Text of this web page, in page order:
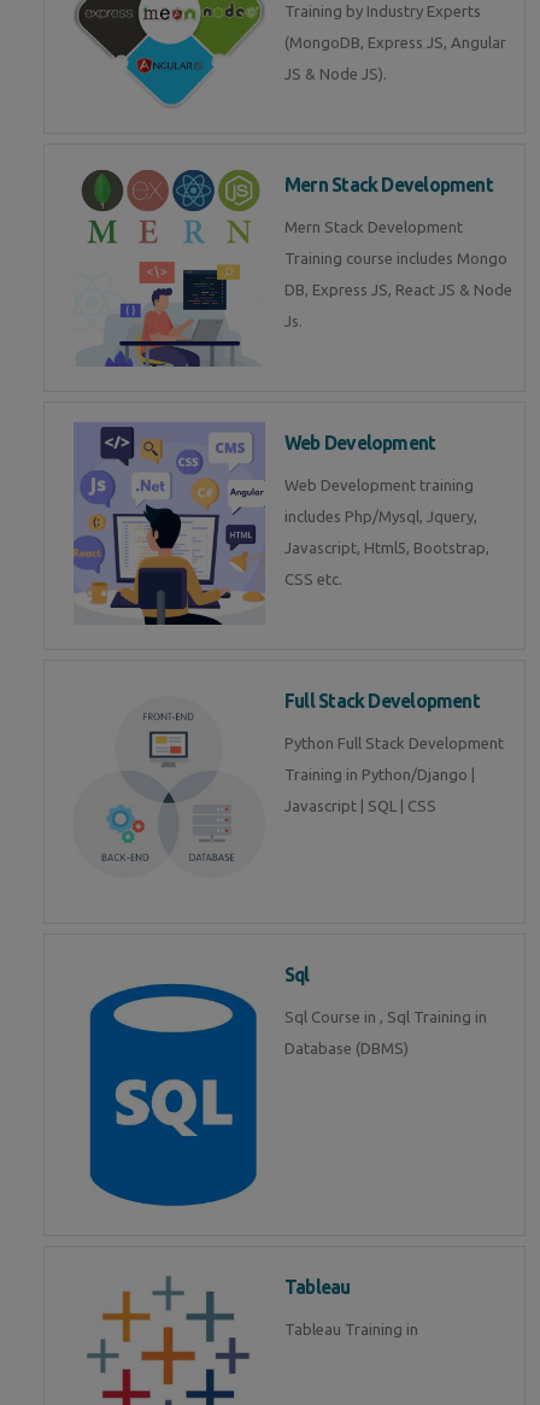
Training by Industry Experts
(MongoDB, Express JS, Angular
JS & Node JS).
Mern Stack Development
Mern Stack Development
Training course includes Mongo
DB, Express JS, React JS & Node
Js.
Web Development
Web Development training
includes Php/Mysql, Jquery,
Javascript, Html5, Bootstrap,
CSS etc.
Full Stack Development
Python Full Stack Development
Training in Python/Django |
Javascript | SQL | CSS
Sql
Sql Course in , Sql Training in
Database (DBMS)
Tableau
Tableau Training in